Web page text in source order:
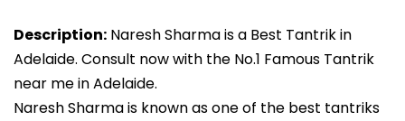
Description: Naresh Sharma is a Best Tantrik in
Adelaide. Consult now with the No.1 Famous Tantrik
near me in Adelaide.
Naresh Sharma is known as one of the best tantriks